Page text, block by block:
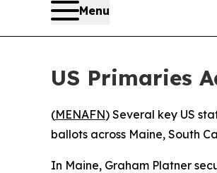
Menu
US Primaries
(MENAFN) Several key US
ballots across Maine, South
In Maine, Graham Platner